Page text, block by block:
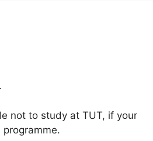
.
not to study at TUT, if your